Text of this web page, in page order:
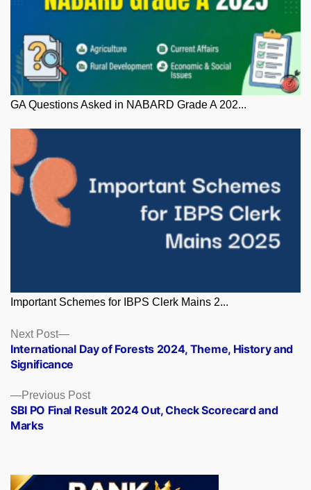
GA Questions Asked in NABARD Grade A 202...
Important Schemes for IBPS Clerk Mains 2...
Posts
navigation
Previous PostPrevious
post:
SBI PO Final Result 2024 Out, Check Scorecard and
Marks
Next Post
Next
post:
International Day of Forests 2024, Theme, History and
Significance